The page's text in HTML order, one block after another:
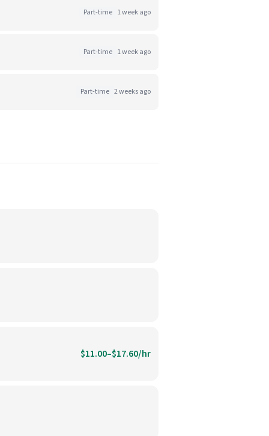
Part-time 1 week ago
Part-time 1 week ago
Part-time 2 weeks ago
$11.00–$17.60/hr